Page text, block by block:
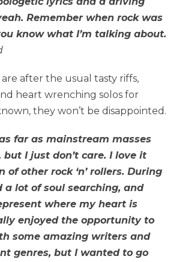
Remember when rock was
know what I’m talking about.
after the usual tasty riffs,
heart wrenching solos for
they won’t be disappointed.
far as mainstream masses
but I just don’t care. I love it
of other rock ‘n’ rollers. During
a lot of soul searching, and
where my heart is
enjoyed the opportunity to
some amazing writers and
genres, but I wanted to go